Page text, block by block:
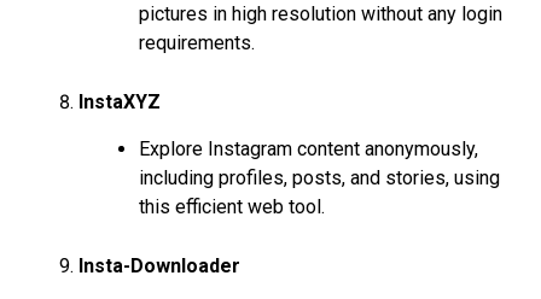
pictures in high resolution without any login
requirements.
InstaXYZ
Explore Instagram content anonymously,
including profiles, posts, and stories, using
this efficient web tool.
Insta-Downloader